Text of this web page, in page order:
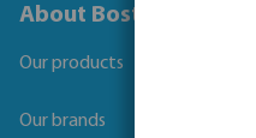
About Bosta
Our products
Our brands